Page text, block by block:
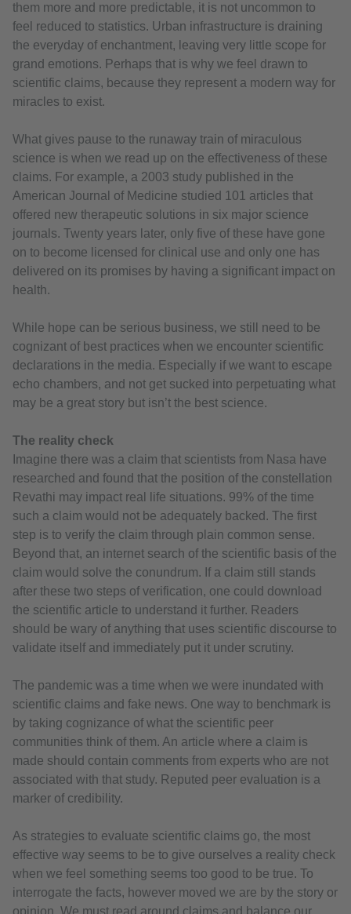
them more and more predictable, it is not uncommon to
feel reduced to statistics. Urban infrastructure is draining
the everyday of enchantment, leaving very little scope for
grand emotions. Perhaps that is why we feel drawn to
scientific claims, because they represent a modern way for
miracles to exist.
What gives pause to the runaway train of miraculous
science is when we read up on the effectiveness of these
claims. For example, a 2003 study published in the
American Journal of Medicine studied 101 articles that
offered new therapeutic solutions in six major science
journals. Twenty years later, only five of these have gone
on to become licensed for clinical use and only one has
delivered on its promises by having a significant impact on
health.
While hope can be serious business, we still need to be
cognizant of best practices when we encounter scientific
declarations in the media. Especially if we want to escape
echo chambers, and not get sucked into perpetuating what
may be a great story but isn’t the best science.
The reality check
Imagine there was a claim that scientists from Nasa have
researched and found that the position of the constellation
Revathi may impact real life situations. 99% of the time
such a claim would not be adequately backed. The first
step is to verify the claim through plain common sense.
Beyond that, an internet search of the scientific basis of the
claim would solve the conundrum. If a claim still stands
after these two steps of verification, one could download
the scientific article to understand it further. Readers
should be wary of anything that uses scientific discourse to
validate itself and immediately put it under scrutiny.
The pandemic was a time when we were inundated with
scientific claims and fake news. One way to benchmark is
by taking cognizance of what the scientific peer
communities think of them. An article where a claim is
made should contain comments from experts who are not
associated with that study. Reputed peer evaluation is a
marker of credibility.
As strategies to evaluate scientific claims go, the most
effective way seems to be to give ourselves a reality check
when we feel something seems too good to be true. To
interrogate the facts, however moved we are by the story or
opinion. We must read around claims and balance our